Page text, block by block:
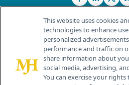
© 2026 MJH Life Sciences®
All rights reserved.
Home About Us
This website uses cookies
technologies to enhance
personalized
performance and traffic on
share information about
social media, advertising,
You can exercise your